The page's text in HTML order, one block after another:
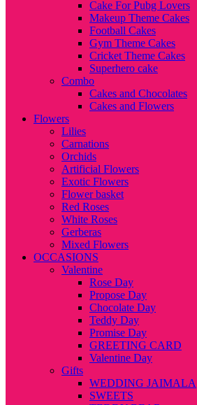
Cake For Pubg Lovers
Makeup Theme Cakes
Football Cakes
Gym Theme Cakes
Cricket Theme Cakes
Superhero cake
Combo
Cakes and Chocolates
Cakes and Flowers
Flowers
Lilies
Carnations
Orchids
Artificial Flowers
Exotic Flowers
Flower basket
Red Roses
White Roses
Gerberas
Mixed Flowers
OCCASIONS
Valentine
Rose Day
Propose Day
Chocolate Day
Teddy Day
Promise Day
GREETING CARD
Valentine Day
Gifts
WEDDING JAIMALA
SWEETS